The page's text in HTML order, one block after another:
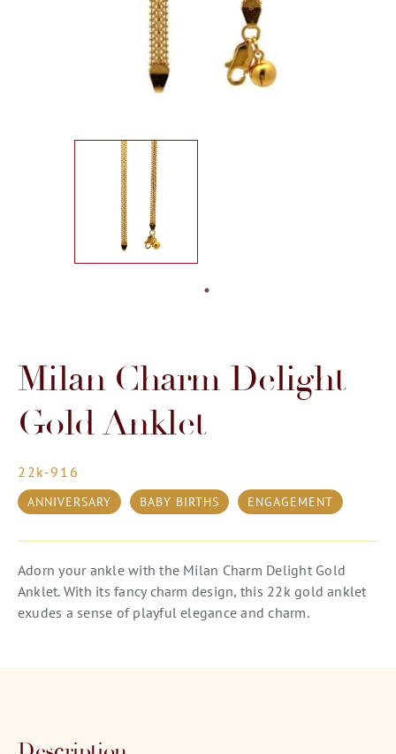
Milan Charm Delight
Gold Anklet
22k-916
ANNIVERSARY BABY BIRTHS ENGAGEMENT
Adorn your ankle with the Milan Charm Delight Gold
Anklet. With its fancy charm design, this 22k gold anklet
exudes a sense of playful elegance and charm.